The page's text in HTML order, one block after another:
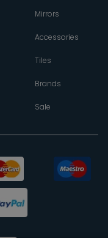
Mirrors
Accessories
Tiles
Brands
Sale